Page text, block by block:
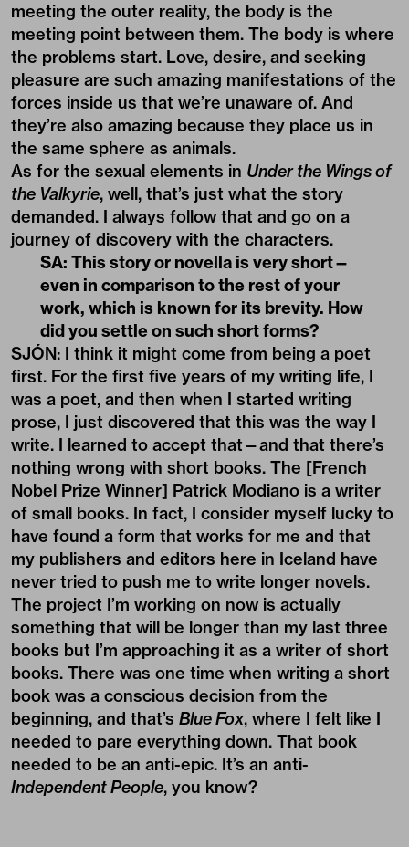
meeting the outer reality, the body is the
meeting point between them. The body is where
the problems start. Love, desire, and seeking
pleasure are such amazing manifestations of the
forces inside us that we’re unaware of. And
they’re also amazing because they place us in
the same sphere as animals.
As for the sexual elements in Under the Wings of
the Valkyrie, well, that’s just what the story
demanded. I always follow that and go on a
journey of discovery with the characters.
SA: This story or novella is very short—
even in comparison to the rest of your
work, which is known for its brevity. How
did you settle on such short forms?
SJÓN: I think it might come from being a poet
first. For the first five years of my writing life, I
was a poet, and then when I started writing
prose, I just discovered that this was the way I
write. I learned to accept that—and that there’s
nothing wrong with short books. The [French
Nobel Prize Winner] Patrick Modiano is a writer
of small books. In fact, I consider myself lucky to
have found a form that works for me and that
my publishers and editors here in Iceland have
never tried to push me to write longer novels.
The project I’m working on now is actually
something that will be longer than my last three
books but I’m approaching it as a writer of short
books. There was one time when writing a short
book was a conscious decision from the
beginning, and that’s Blue Fox, where I felt like I
needed to pare everything down. That book
needed to be an anti-epic. It’s an anti-
Independent People, you know?